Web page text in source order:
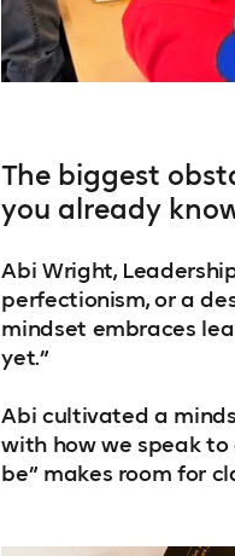
The biggest
you already
Abi Wright,
perfectionism, or a
mindset embraces
yet.”
Abi cultivated a
with how we speak to
be” makes room for